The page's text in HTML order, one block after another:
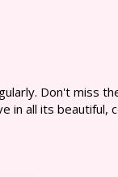
Don't miss
in all its beautiful,